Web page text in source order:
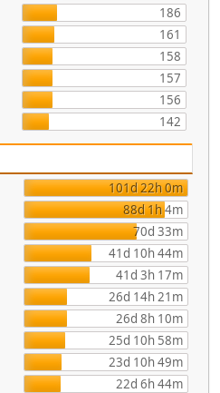
186
161
158
157
156
142
101d 22h 0m
88d 1h 4m
70d 33m
41d 10h 44m
41d 3h 17m
26d 14h 21m
26d 8h 10m
25d 10h 58m
23d 10h 49m
22d 6h 44m